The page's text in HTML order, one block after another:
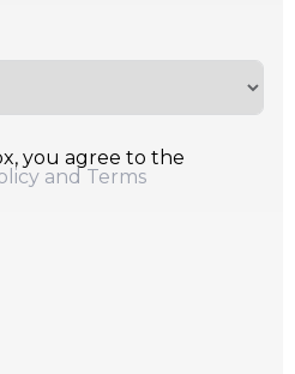
you agree to the
and Terms